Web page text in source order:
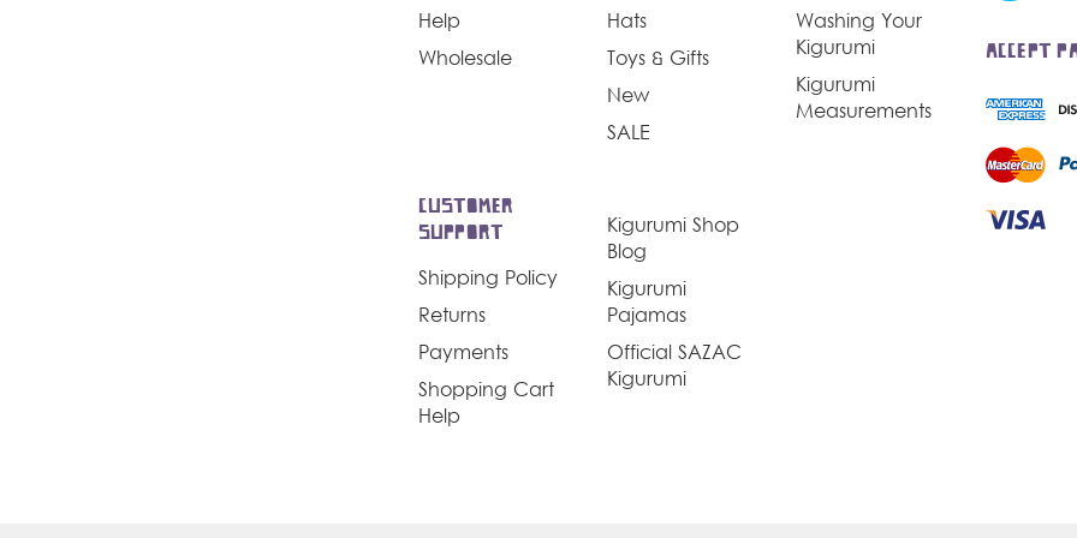
Help
Wholesale
Hats
Toys & Gifts
New
SALE
Washing Your
Kigurumi
Kigurumi
Measurements
CUSTOMER
SUPPORT
Shipping Policy
Returns
Payments
Shopping Cart
Help
Kigurumi Shop
Blog
Kigurumi
Pajamas
Official SAZAC
Kigurumi
ACCEPT